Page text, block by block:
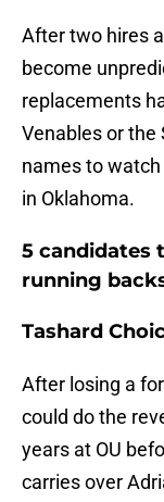
After two hires
become
replacements
Venables or the
names to
in Oklahoma.
5 candidates
running
Tashard
After losing a
could do the
years at OU
carries over